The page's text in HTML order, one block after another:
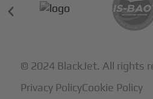
© 2024 BlackJet. All rights
Privacy PolicyCookie Policy